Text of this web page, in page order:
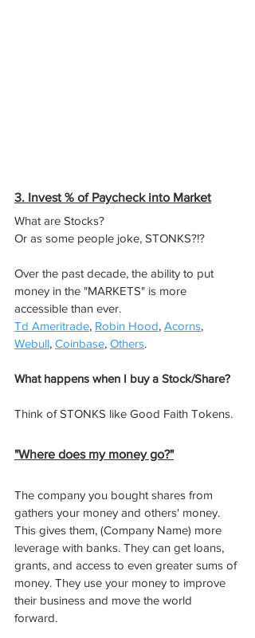
3. Invest % of Paycheck into Market
What are Stocks?
Or as some people joke, STONKS?!? ​
Over the past decade, the ability to put
money in the "MARKETS" is more
accessible than ever.
Td Ameritrade, Robin Hood, Acorns,
Webull, Coinbase, Others.
What happens when I buy a Stock/Share?
Think of STONKS like Good Faith Tokens.
"Where does my money go?"​
The company you bought shares from
gathers your money and others' money.
This gives them, (Company Name) more
leverage with banks. They can get loans,
grants, and access to even greater sums of
money. They use your money to improve
their business and move the world
forward.